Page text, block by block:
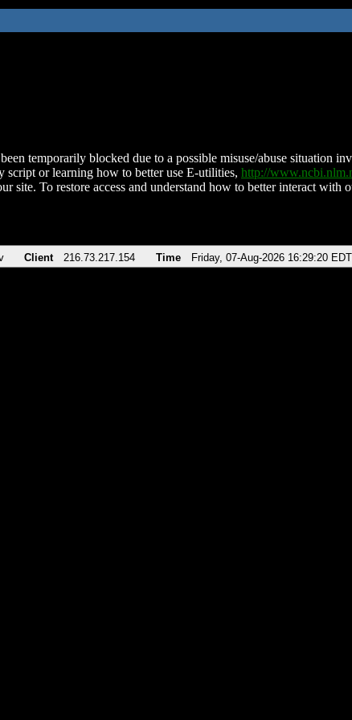
temporarily blocked due to a possible misuse/abuse situation
script or learning how to better use E-utilities, http://
site. To restore access and understand how to better interact with
Client 216.73.217.154 Time Friday, 07-Aug-2026 16:29:20 EDT